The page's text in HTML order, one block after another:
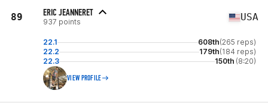
89 ERIC JEANNERET
937 points USA
22.1 608th(265 reps)
22.2
179th(184 reps)
22.3
150th (8:20)
VIEW PROFILE